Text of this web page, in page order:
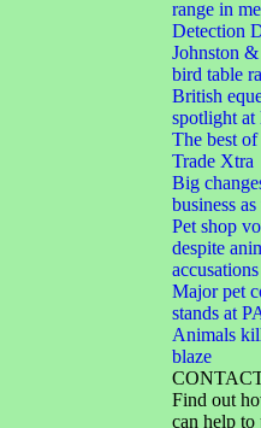
range in
Detection
Johnston
bird table
British
spotlight
The best
Trade Xtra
Big
business as
Pet shop
despite
accusations
Major pet
stands at
Animals
blaze
Find out
can help to